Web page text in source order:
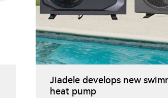
Jiadele develops new
heat pump